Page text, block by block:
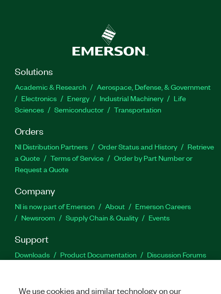
Solutions
Academic & Research
Aerospace, Defense, & Government
Electronics
Energy Industrial Machinery
Life
Sciences
Semiconductor Transportation
Orders
NI Distribution Partners Order Status and History
Retrieve
a Quote
Terms of Service
Order by Part Number or
Request a Quote
Company
NI is now part of Emerson About
Emerson Careers
Newsroom
Supply Chain & Quality Events
Support
Downloads Product Documentation
Discussion Forums
We use cookies and similar technology on our